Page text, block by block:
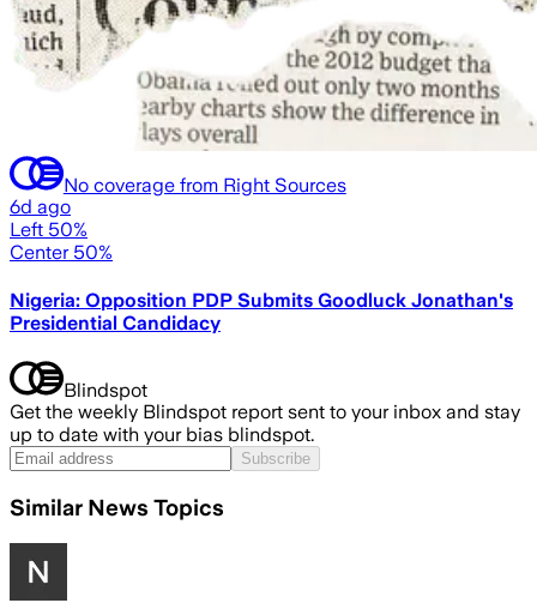
No coverage from Right Sources
6d ago
Left 50%
Center 50%
Nigeria: Opposition PDP Submits Goodluck Jonathan's
Presidential Candidacy
Blindspot
Get the weekly Blindspot report sent to your inbox and stay
up to date with your bias blindspot.
Subscribe
Similar News Topics